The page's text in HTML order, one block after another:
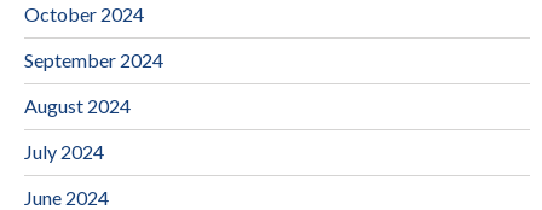
October 2024
September 2024
August 2024
July 2024
June 2024